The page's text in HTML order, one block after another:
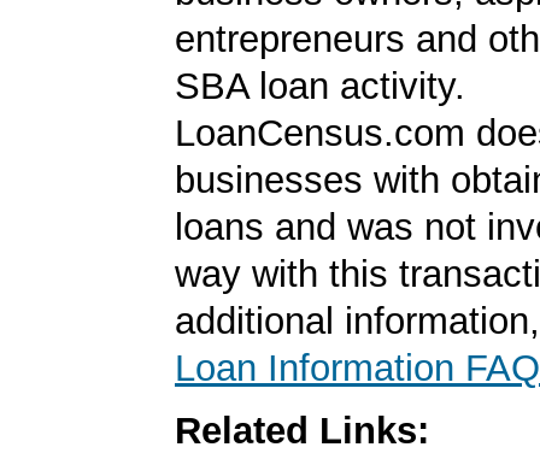
entrepreneurs and
SBA loan activity.
LoanCensus.com
businesses with
loans and was not
way with this
additional
Loan Information FAQ
Related Links: